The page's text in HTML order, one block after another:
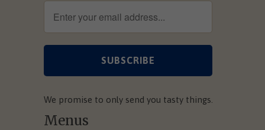
We promise to only send you tasty things.
Menus